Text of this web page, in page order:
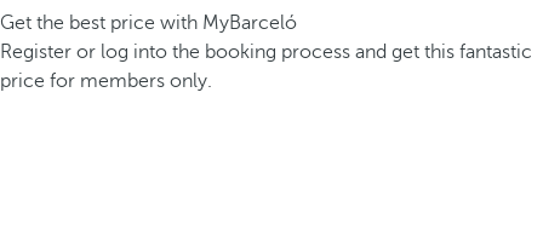
Get the best price with MyBarceló
Register or log into the booking process and get this fantastic
price for members only.